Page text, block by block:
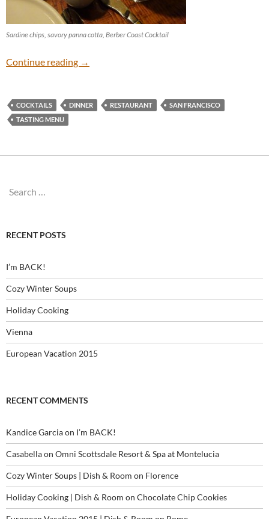
Sardine chips, savory panna cotta, Berber Coast Cocktail
Continue reading Rich Table
→
COCKTAILS DINNER RESTAURANT
SAN FRANCISCO
TASTING MENU
Search
RECENT POSTS
I’m BACK!
Cozy Winter Soups
Holiday Cooking
Vienna
European Vacation 2015
RECENT COMMENTS
Kandice Garciaon I’m BACK!
Casabellaon Omni Scottsdale Resort & Spa at Montelucia
Cozy Winter Soups | Dish & Room on Florence
Holiday Cooking | Dish & Room on Chocolate Chip Cookies